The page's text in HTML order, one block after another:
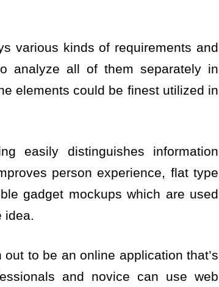
various kinds of requirements and
analyze all of them separately in
elements could be finest utilized in
easily distinguishes information
person experience, flat type
gadget mockups which are used
idea.
to be an online application that’s
and novice can use web